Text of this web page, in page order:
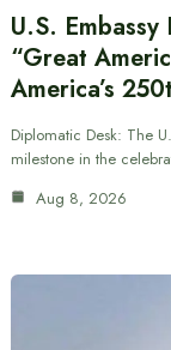
U.S.
“Great
America’s
Diplomatic Desk: The
milestone in the
Aug 8, 2026